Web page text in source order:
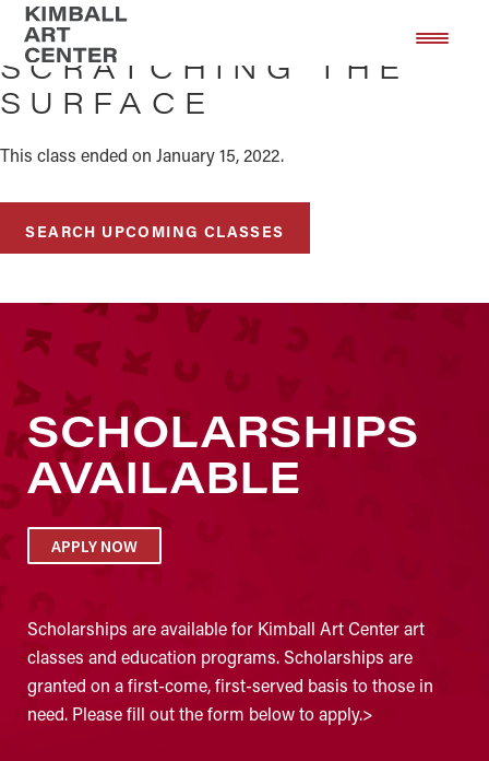
Skip
main
content
Skip
footer
SCRATCHING THE
SURFACE
This class ended on January 15, 2022.
SEARCH UPCOMING CLASSES
SCHOLARSHIPS
AVAILABLE
APPLY NOW
Scholarships are available for Kimball Art Center art
classes and education programs. Scholarships are
granted on a first-come, first-served basis to those in
need. Please fill out the form below to apply.>